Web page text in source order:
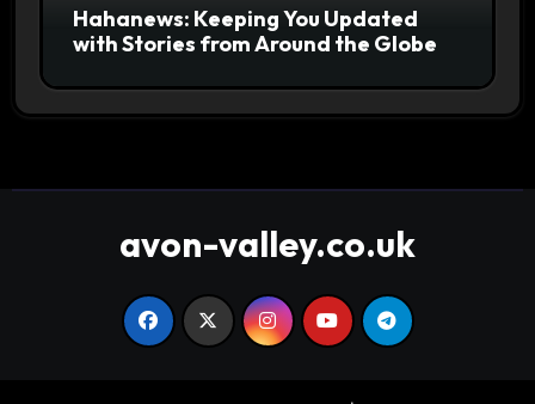
Hahanews: Keeping You Updated
with Stories from Around the Globe
avon-valley.co.uk